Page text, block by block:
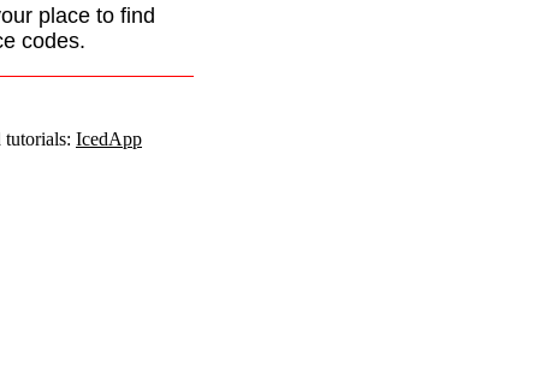
place to find
codes.
IcedApp